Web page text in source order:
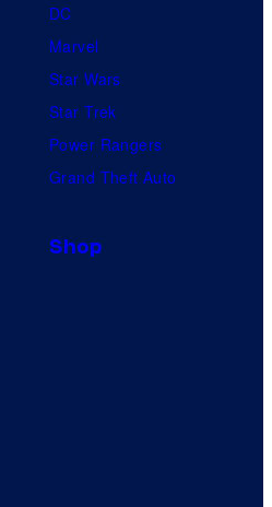
DC
Marvel
Star Wars
Star Trek
Power Rangers
Grand Theft Auto
Shop